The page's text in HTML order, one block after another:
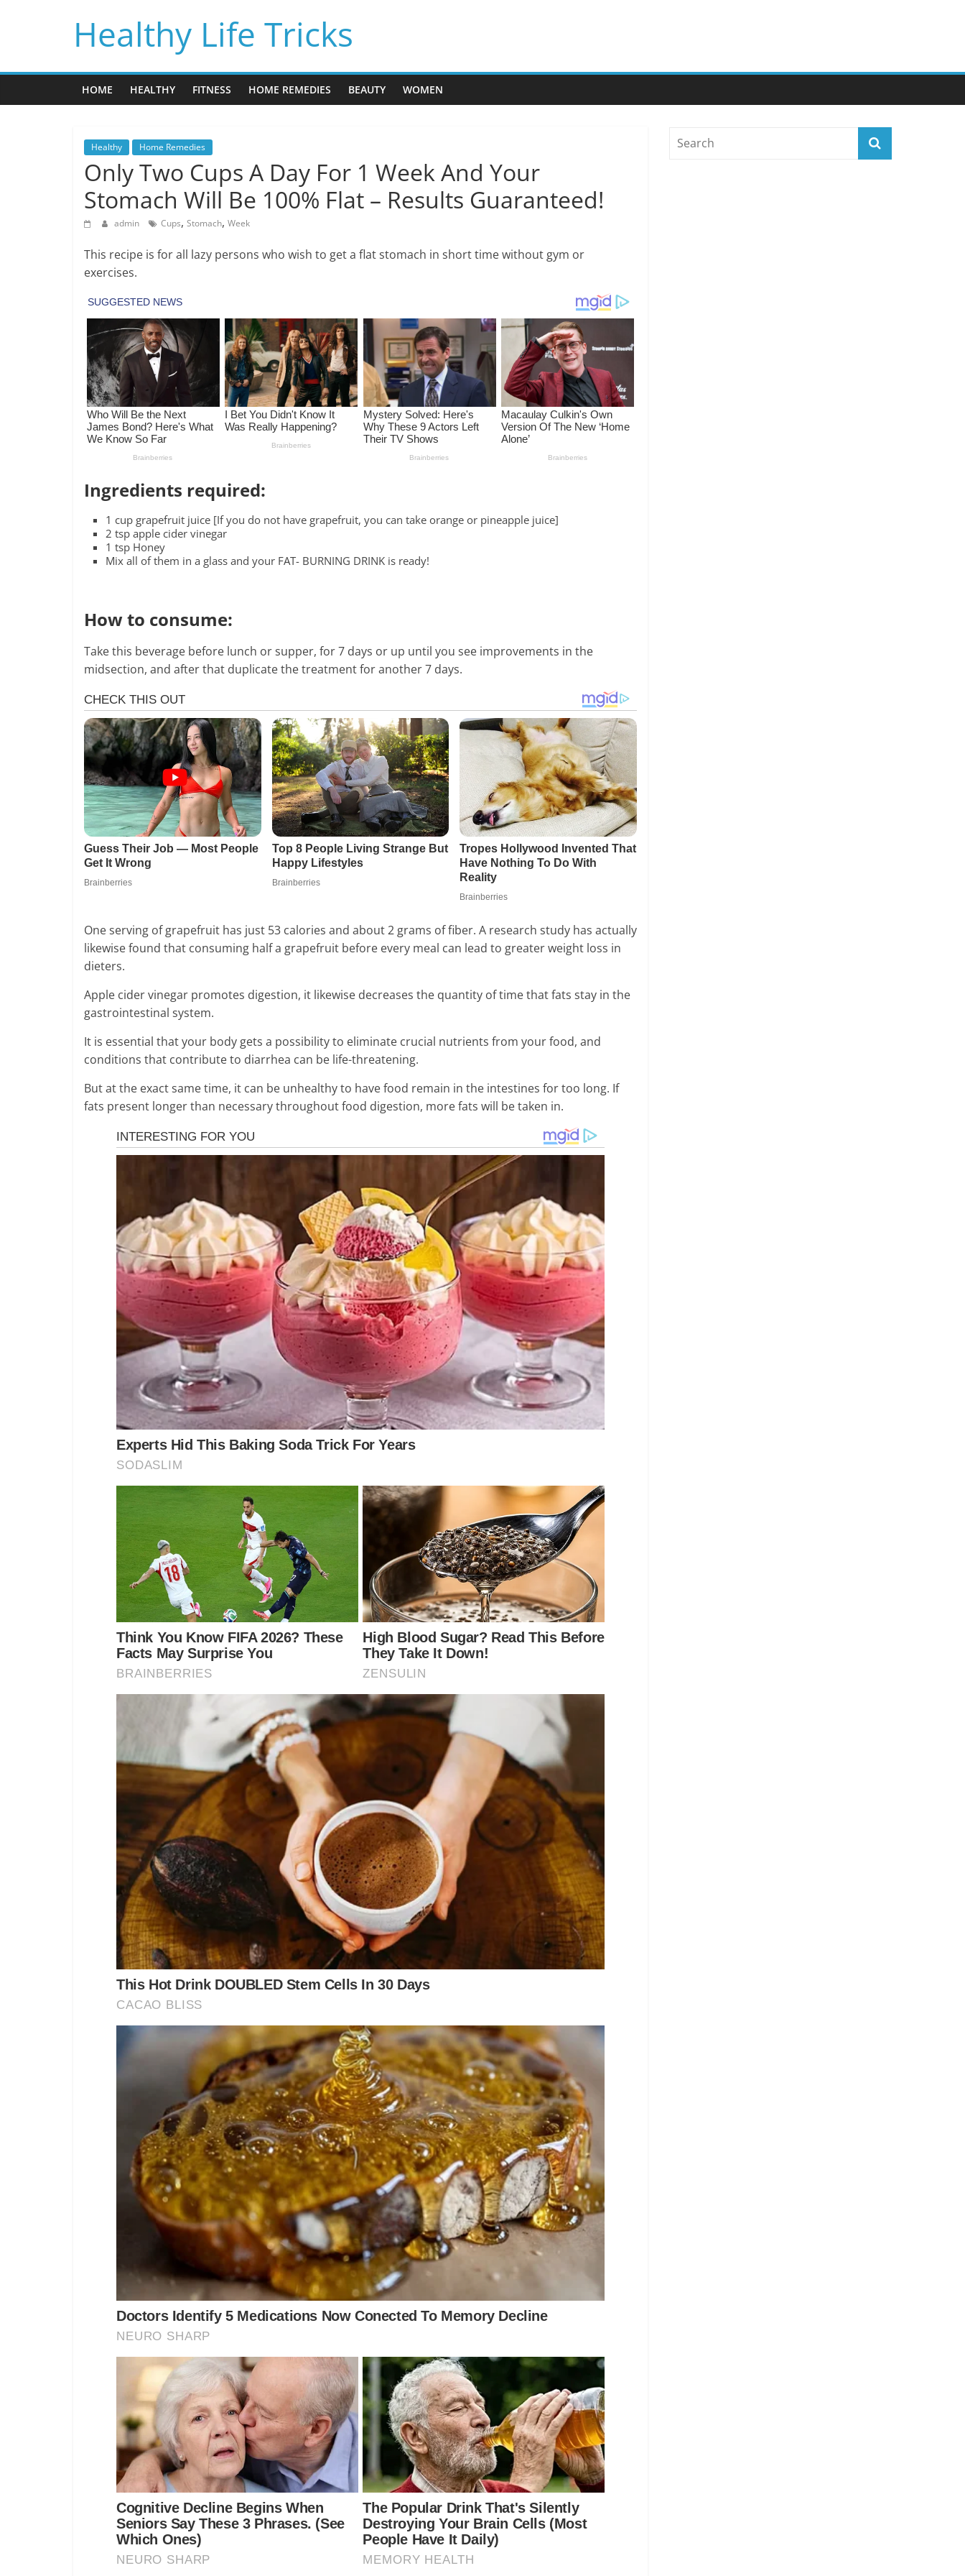
Healthy Life Tricks
HOME HEALTHY FITNESS HOME REMEDIES BEAUTY WOMEN
Healthy Home Remedies
Only Two Cups A Day For 1 Week And Your
Stomach Will Be 100% Flat – Results Guaranteed!
admin Cups, Stomach, Week
This recipe is for all lazy persons who wish to get a flat stomach in short time without gym or
exercises.
Ingredients required:
1 cup grapefruit juice [If you do not have grapefruit, you can take orange or pineapple juice]
2 tsp apple cider vinegar
1 tsp Honey
Mix all of them in a glass and your FAT- BURNING DRINK is ready!
How to consume:
Take this beverage before lunch or supper, for 7 days or up until you see improvements in the
midsection, and after that duplicate the treatment for another 7 days.
One serving of grapefruit has just 53 calories and about 2 grams of fiber. A research study has actually
likewise found that consuming half a grapefruit before every meal can lead to greater weight loss in
dieters.
Apple cider vinegar promotes digestion, it likewise decreases the quantity of time that fats stay in the
gastrointestinal system.
It is essential that your body gets a possibility to eliminate crucial nutrients from your food, and
conditions that contribute to diarrhea can be life-threatening.
But at the exact same time, it can be unhealthy to have food remain in the intestines for too long. If
fats present longer than necessary throughout food digestion, more fats will be taken in.